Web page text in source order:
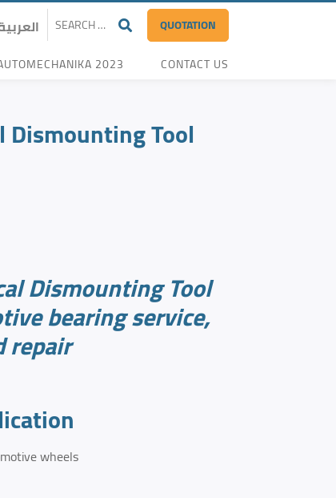
QUOTATION
2023 CONTACT US
Tool
Dismounting Tool
bearing service,
repair
wheels